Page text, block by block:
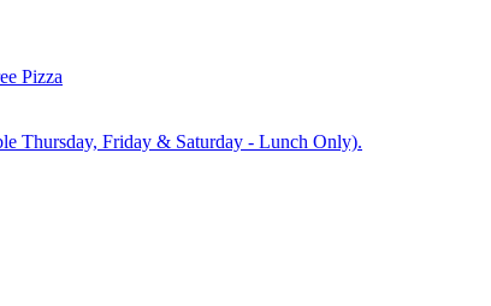
Pizza
Thursday, Friday & Saturday - Lunch Only).